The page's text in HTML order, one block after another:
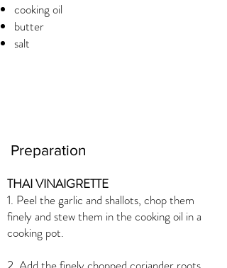
cooking oil
butter
salt
Preparation
THAI VINAIGRETTE
1. Peel the garlic and shallots, chop them
finely and stew them in the cooking oil in a
cooking pot.